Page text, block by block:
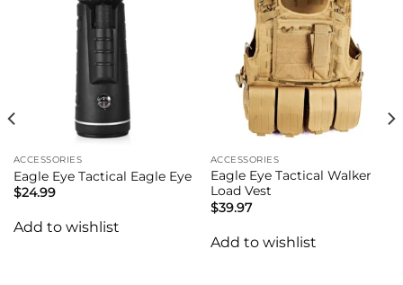
ACCESSORIES
Eagle Eye Tactical Eagle Eye
$24.99
Add to wishlist
Add to
wishlist
ACCESSORIES
Eagle Eye Tactical Walker
Load Vest
$39.97
Add to wishlist